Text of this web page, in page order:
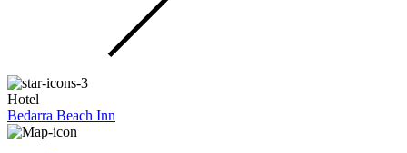
Hotel
Bedarra Beach Inn